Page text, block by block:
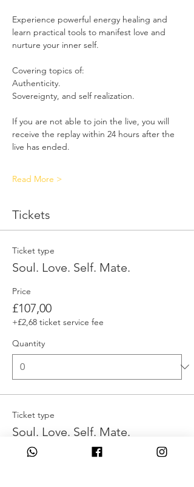
Experience powerful energy healing and
learn practical tools to manifest love and
nurture your inner self.
Covering topics of:
Authenticity.
Sovereignty, and self realization.
If you are not able to join the live, you will
receive the replay within 24 hours after the
live has ended.
Read More >
Tickets
Ticket type
Soul. Love. Self. Mate.
Price
£107,00
+£2,68 ticket service fee
Quantity
Ticket type
Soul. Love. Self. Mate.
More info